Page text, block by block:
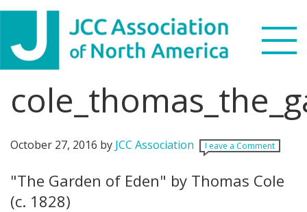
Skip
primary
navigation
Skip
main
content
Skip
primary
sidebar
Skip
footer
Search
this
NEWS & VIEWS
October 27, 2016 by JCC Association Leave a Comment
"The Garden of Eden" by Thomas Cole
(c. 1828)